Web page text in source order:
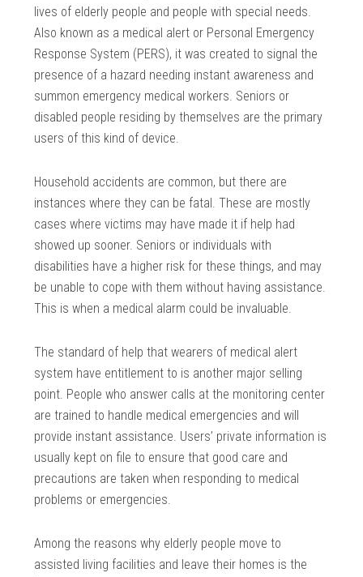
lives of elderly people and people with special needs.
Also known as a medical alert or Personal Emergency
Response System (PERS), it was created to signal the
presence of a hazard needing instant awareness and
summon emergency medical workers. Seniors or
disabled people residing by themselves are the primary
users of this kind of device.
Household accidents are common, but there are
instances where they can be fatal. These are mostly
cases where victims may have made it if help had
showed up sooner. Seniors or individuals with
disabilities have a higher risk for these things, and may
be unable to cope with them without having assistance.
This is when a medical alarm could be invaluable.
The standard of help that wearers of medical alert
system have entitlement to is another major selling
point. People who answer calls at the monitoring center
are trained to handle medical emergencies and will
provide instant assistance. Users’ private information is
usually kept on file to ensure that good care and
precautions are taken when responding to medical
problems or emergencies.
Among the reasons why elderly people move to
assisted living facilities and leave their homes is the